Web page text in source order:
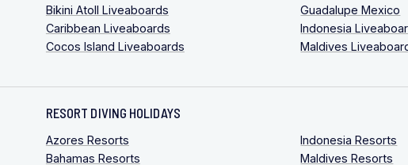
Bikini Atoll Liveaboards
Caribbean Liveaboards
Cocos Island Liveaboards
Guadalupe Mexico
Indonesia
Maldives
RESORT DIVING HOLIDAYS
Azores Resorts
Bahamas Resorts
Indonesia Resorts
Maldives Resorts